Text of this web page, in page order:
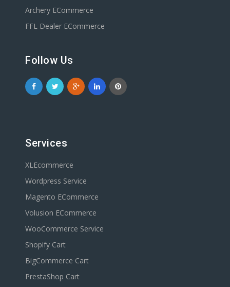
Archery ECommerce
FFL Dealer ECommerce
Follow Us
Services
XLEcommerce
Wordpress Service
Magento ECommerce
Volusion ECommerce
WooCommerce Service
Shopify Cart
BigCommerce Cart
PrestaShop Cart